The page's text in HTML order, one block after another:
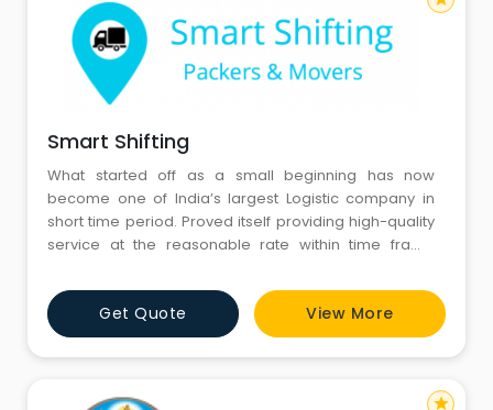
Smart Shifting
What started off as a small beginning has now
become one of India’s largest Logistic company in
short time period. Proved itself providing high-quality
service at the reasonable rate within time frame
and clients satisfaction made us top-notch Packers
and Movers company in Delhi, Gurgaon, Noida,
Ghaziabad and Faridabad. Now the company has
made mile
Get Quote View More
star